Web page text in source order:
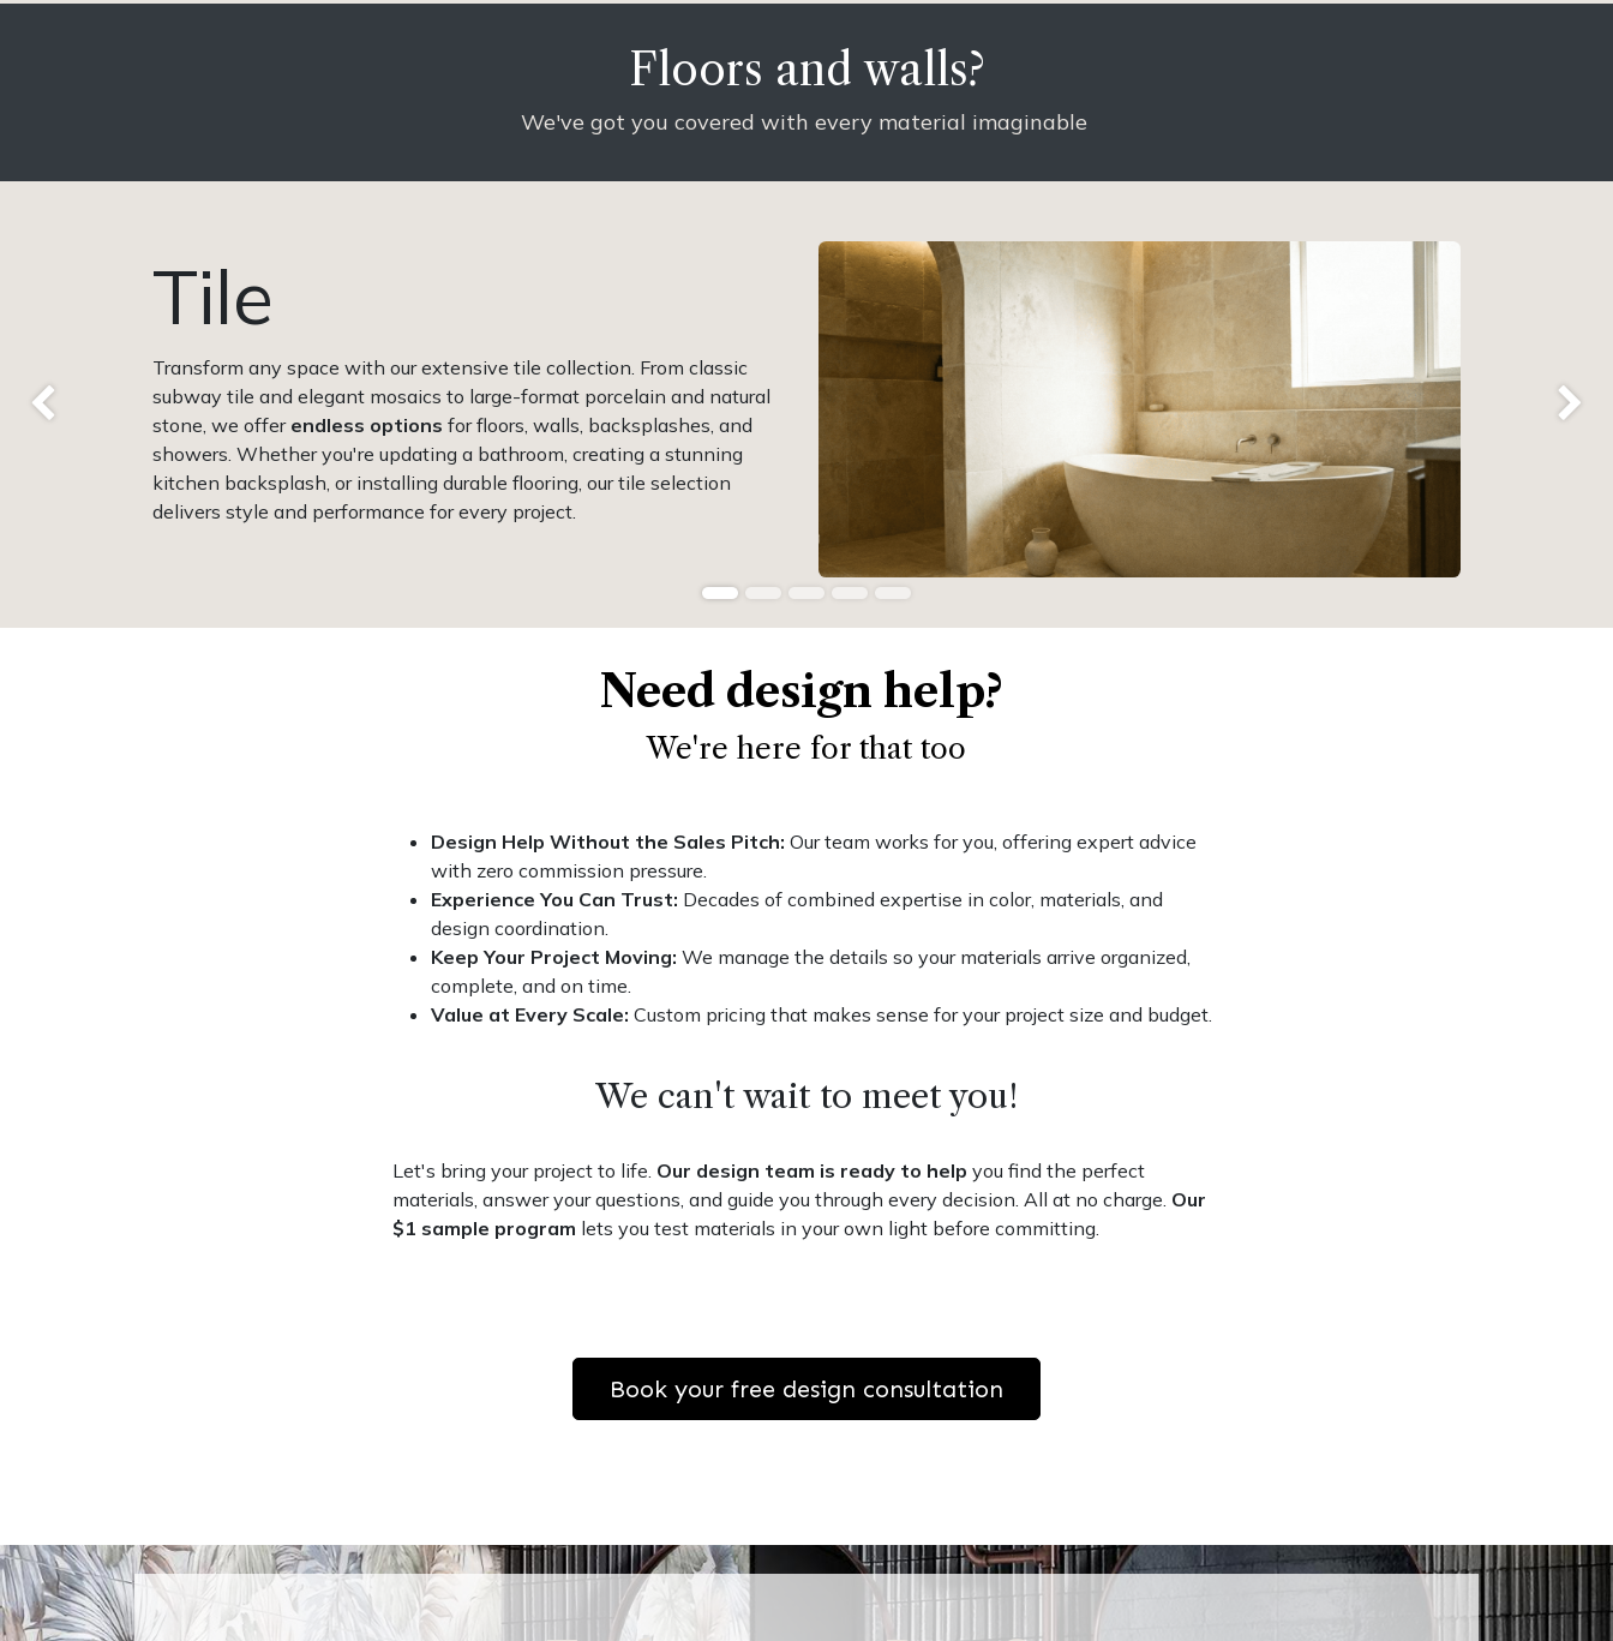
Floors and walls?
We've got you covered with every material imaginable
Tile
Transform any space with our extensive tile collection. From classic
subway tile and elegant mosaics to large-format porcelain and natural
stone, we offer endless options for floors, walls, backsplashes, and
showers. Whether you're updating a bathroom, creating a stunning
kitchen backsplash, or installing durable flooring, our tile selection
delivers style and performance for every project.
Previous Next
Need design help?
We're here for that too
Design Help Without the Sales Pitch: Our team works for you, offering expert advice
with zero commission pressure.
Experience You Can Trust: Decades of combined expertise in color, materials, and
design coordination.
Keep Your Project Moving: We manage the details so your materials arrive organized,
complete, and on time.
Value at Every Scale: Custom pricing that makes sense for your project size and budget.
We can't wait to meet you!
Let's bring your project to life. Our design team is ready to help you find the perfect
materials, answer your questions, and guide you through every decision. All at no charge. Our
$1 sample program lets you test materials in your own light before committing.
Book your free design consultation